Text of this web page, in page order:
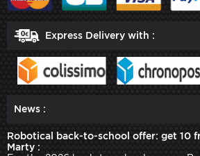
Express Delivery with :
News :
Robotical back-to-school offer: get 10
Marty :